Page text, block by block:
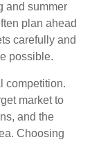
and summer
plan ahead
carefully and
possible.
competition.
market to
and the
Choosing